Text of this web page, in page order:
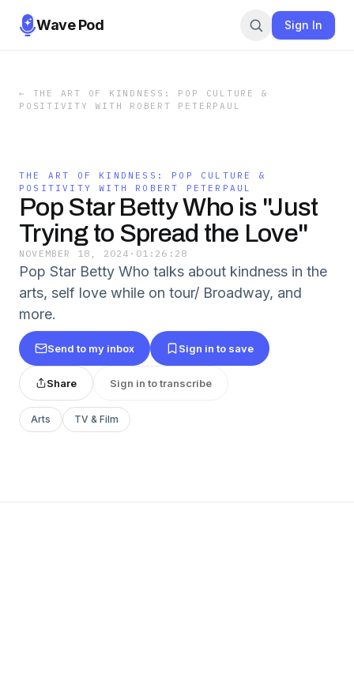
Wave Pod Sign In
← THE ART OF KINDNESS: POP CULTURE &
POSITIVITY WITH ROBERT PETERPAUL
THE ART OF KINDNESS: POP CULTURE &
POSITIVITY WITH ROBERT PETERPAUL
Pop Star Betty Who is "Just
Trying to Spread the Love"
NOVEMBER 18, 2024 · 01:26:28
Pop Star Betty Who talks about kindness in the
arts, self love while on tour/ Broadway, and
more.
Send to my inbox Sign in to save
Share Sign in to transcribe
Arts TV & Film